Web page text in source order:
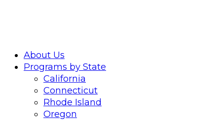
About Us
Programs by State
California
Connecticut
Rhode Island
Oregon